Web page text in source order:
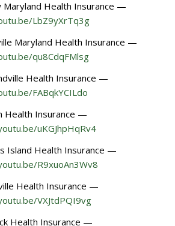
Maryland Health Insurance —
LbZ9yXrTq3g
Maryland Health Insurance —
qu8CdqFMlsg
Health Insurance —
FABqkYCILdo
Health Insurance —
uKGJhpHqRv4
Island Health Insurance —
R9xuoAn3Wv8
Health Insurance —
VXJtdPQI9vg
Health Insurance —